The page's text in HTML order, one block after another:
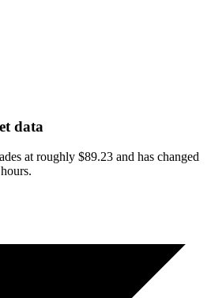
data
at roughly $89.23 and has changed